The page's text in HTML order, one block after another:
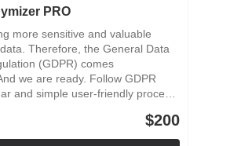
PRO
more sensitive and valuable
Therefore, the General Data
(GDPR) comes
we are ready. Follow GDPR
and simple user-friendly process.
$200